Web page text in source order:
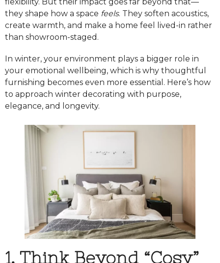
they shape how a space feels. They soften acoustics,
create warmth, and make a home feel lived-in rather
than showroom-staged.
In winter, your environment plays a bigger role in
your emotional wellbeing, which is why thoughtful
furnishing becomes even more essential. Here’s how
to approach winter decorating with purpose,
elegance, and longevity.
1. Think Beyond “Cosy”